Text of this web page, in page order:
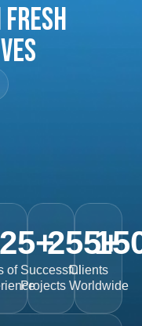
of
25+
Successful
Projects
255+
Clients
Worldwide